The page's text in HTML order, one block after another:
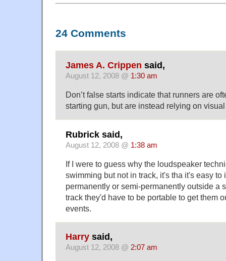
24 Comments
James A. Crippen said,
August 12, 2008 @ 1:30 am
Don’t false starts indicate that runners are
starting gun, but are instead relying on
Rubrick said,
August 12, 2008 @ 1:38 am
If I were to guess why the loudspeaker
swimming but not in track, it's tha it's easy
permanently or semi-permanently outside a
track they'd have to be portable to get them
events.
Harry said,
August 12, 2008 @ 2:07 am